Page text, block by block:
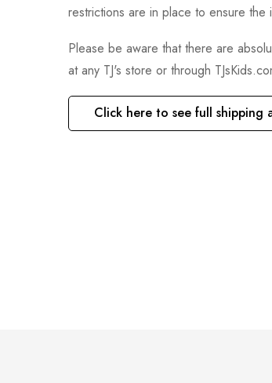
restrictions are in place to ensure
Please be aware that there are
at any TJ's store or through
Click here to see full shipping